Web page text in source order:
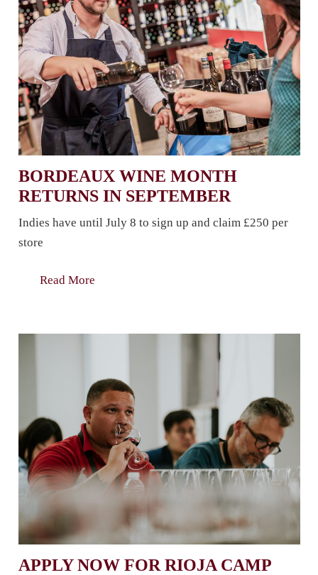
BORDEAUX WINE MONTH
RETURNS IN SEPTEMBER
Indies have until July 8 to sign up and claim £250 per
store
Read More
APPLY NOW FOR RIOJA CAMP